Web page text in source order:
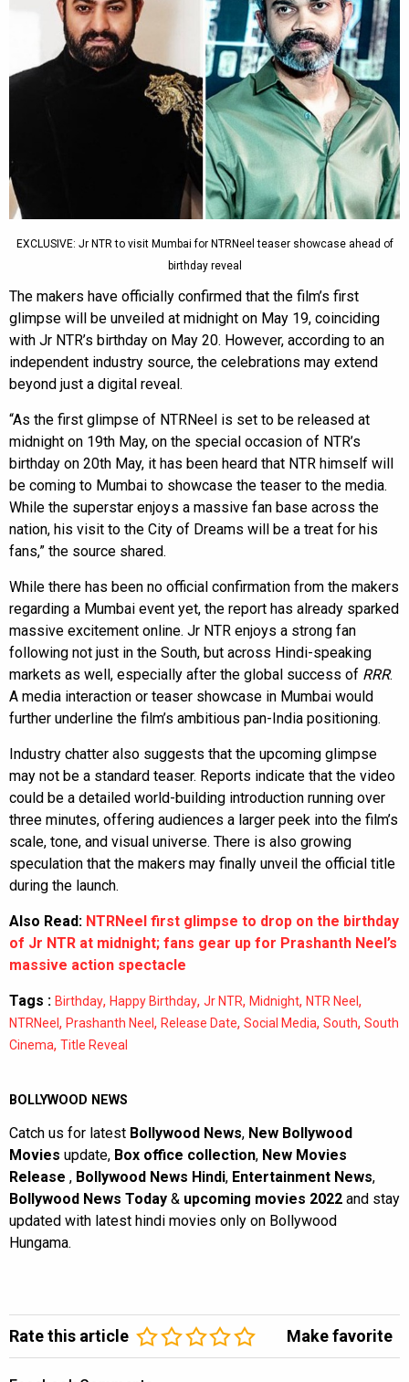
EXCLUSIVE: Jr NTR to visit Mumbai for NTRNeel teaser showcase ahead of
birthday reveal
The makers have officially confirmed that the film’s first
glimpse will be unveiled at midnight on May 19, coinciding
with Jr NTR’s birthday on May 20. However, according to an
independent industry source, the celebrations may extend
beyond just a digital reveal.
“As the first glimpse of NTRNeel is set to be released at
midnight on 19th May, on the special occasion of NTR’s
birthday on 20th May, it has been heard that NTR himself will
be coming to Mumbai to showcase the teaser to the media.
While the superstar enjoys a massive fan base across the
nation, his visit to the City of Dreams will be a treat for his
fans,” the source shared.
While there has been no official confirmation from the makers
regarding a Mumbai event yet, the report has already sparked
massive excitement online. Jr NTR enjoys a strong fan
following not just in the South, but across Hindi-speaking
markets as well, especially after the global success of RRR.
A media interaction or teaser showcase in Mumbai would
further underline the film’s ambitious pan-India positioning.
Industry chatter also suggests that the upcoming glimpse
may not be a standard teaser. Reports indicate that the video
could be a detailed world-building introduction running over
three minutes, offering audiences a larger peek into the film’s
scale, tone, and visual universe. There is also growing
speculation that the makers may finally unveil the official title
during the launch.
Also Read: NTRNeel first glimpse to drop on the birthday
of Jr NTR at midnight; fans gear up for Prashanth Neel’s
massive action spectacle
Tags : Birthday, Happy Birthday, Jr NTR, Midnight, NTR Neel,
NTRNeel, Prashanth Neel, Release Date, Social Media, South, South
Cinema, Title Reveal
BOLLYWOOD NEWS
Catch us for latest Bollywood News, New Bollywood
Movies update, Box office collection, New Movies
Release , Bollywood News Hindi, Entertainment News,
Bollywood News Today & upcoming movies 2022 and stay
updated with latest hindi movies only on Bollywood
Hungama.
Rate this article Make favorite